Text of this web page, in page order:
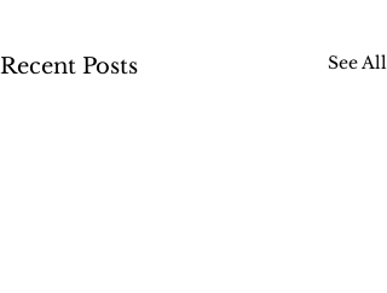
Recent Posts See All